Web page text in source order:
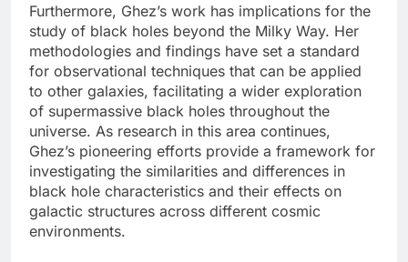
Furthermore, Ghez’s work has implications for the
study of black holes beyond the Milky Way. Her
methodologies and findings have set a standard
for observational techniques that can be applied
to other galaxies, facilitating a wider exploration
of supermassive black holes throughout the
universe. As research in this area continues,
Ghez’s pioneering efforts provide a framework for
investigating the similarities and differences in
black hole characteristics and their effects on
galactic structures across different cosmic
environments.